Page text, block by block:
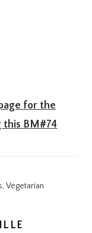
for the
this BM#74
,Vegetarian